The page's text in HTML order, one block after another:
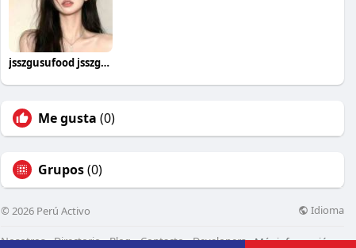
jsszgusufood jsszgusufood
Me gusta (0)
Grupos(0)
© 2026 Perú Activo Idioma
Nosotros Directorio Blog Contacto Developers Más información